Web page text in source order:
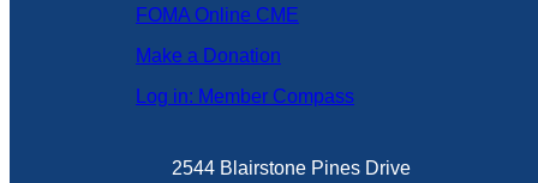
FOMA Online CME
Make a Donation
Log in: Member Compass
2544 Blairstone Pines Drive